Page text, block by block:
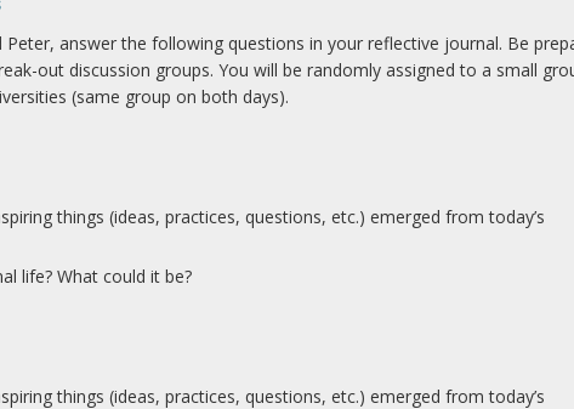
answer the following questions in your reflective journal. Be
out discussion groups. You will be randomly assigned to a small
(same group on both days).
things (ideas, practices, questions, etc.) emerged from today’s
life? What could it be?
things (ideas, practices, questions, etc.) emerged from today’s